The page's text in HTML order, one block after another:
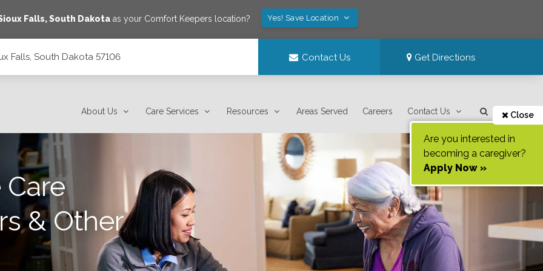
Falls,South Dakota as your Comfort Keepers location? Yes! Save Location
Falls, South Dakota 57106 Contact Us Get Directions
About Us Care Services Resources Areas Served Careers Contact Us Close
Are you interested in
becoming a caregiver?
Apply Now »
& Other